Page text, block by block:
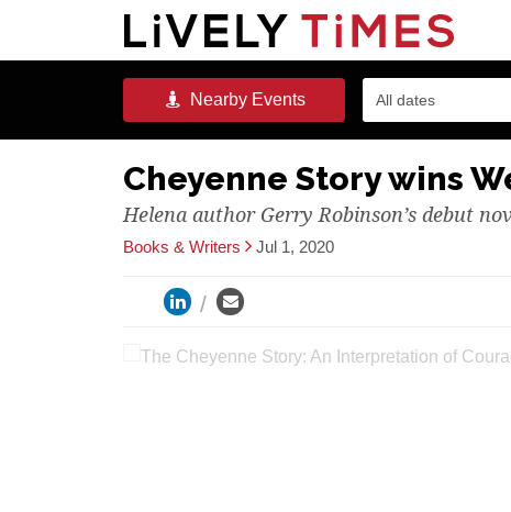
NearbyEvents All dates
Cheyenne Story wins
Helena author Gerry Robinson’s debut
Books & Writers Jul 1, 2020
The Cheyenne Story: An